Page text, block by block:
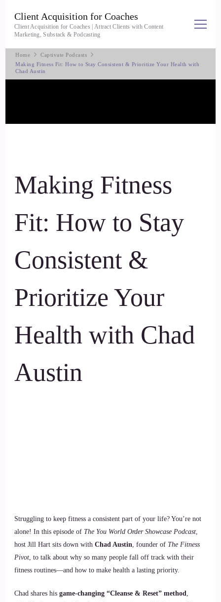
Client Acquisition for Coaches
Client Acquisition for Coaches | Attract Clients with Content
Marketing, Substack & Podcasting
Home
Captivate Podcasts
Making Fitness Fit: How to Stay Consistent & Prioritize Your Health with
Chad Austin
Making Fitness
Fit: How to Stay
Consistent &
Prioritize Your
Health with Chad
Austin
Struggling to keep fitness a consistent part of your life? You’re not
alone! In this episode of The You World Order Showcase Podcast,
host Jill Hart sits down with Chad Austin, founder of The Fitness
Pivot, to talk about why so many people fall off track with their
fitness routines—and how to make health a lasting priority.
Chad shares his game-changing “Cleanse & Reset” method,